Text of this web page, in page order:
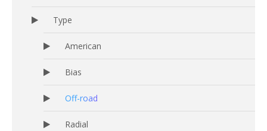
Type
American
Bias
Off-road
Radial